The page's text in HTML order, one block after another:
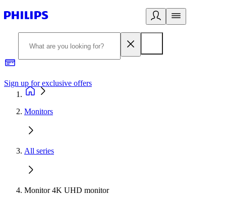
Sign up for exclusive offers
Monitors
All series
Monitor 4K UHD monitor